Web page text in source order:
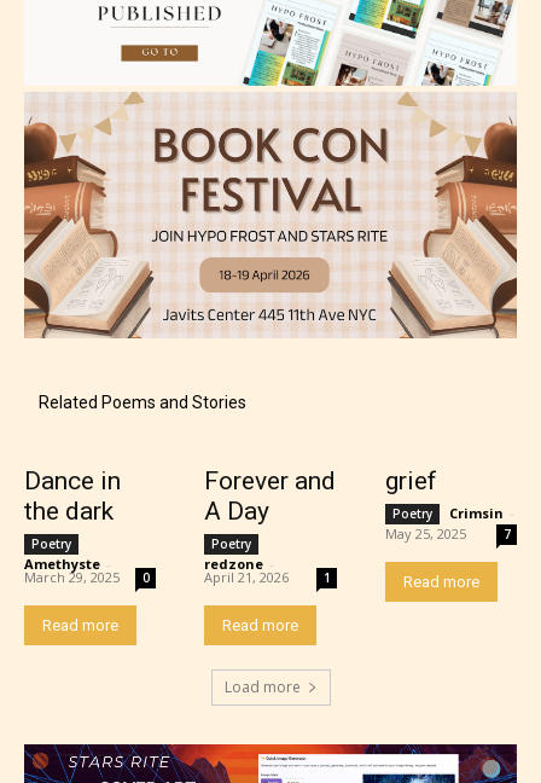
Adult (18+)
Content generally suitable for 18 years and older.
May contain intense violence, explicit sexual
content, and / or use of strong language.
Rating Pending
The author did not or has not yet assigned an age
rating for this post/chapter.
Related Poems and Stories
Dance in
the dark
Poetry
Amethyste -
March 29, 2025 0
Read more
Forever and
A Day
Poetry
redzone -
April 21, 2026 1
Read more
grief
Poetry Crimsin -
May 25, 2025
7
Read more
Load more